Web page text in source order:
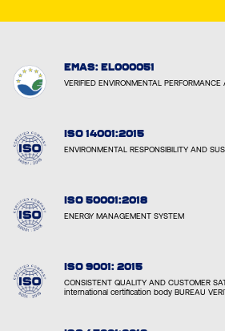
EMAS: EL000051
VERIFIED ENVIRONMENTAL
ISO 14001:2015
ENVIRONMENTAL RESPONSIBILITY AND
ISO 50001:2018
ENERGY MANAGEMENT SYSTEM
ISO 9001: 2015
CONSISTENT QUALITY AND CUSTOMER
international certification body BUREAU